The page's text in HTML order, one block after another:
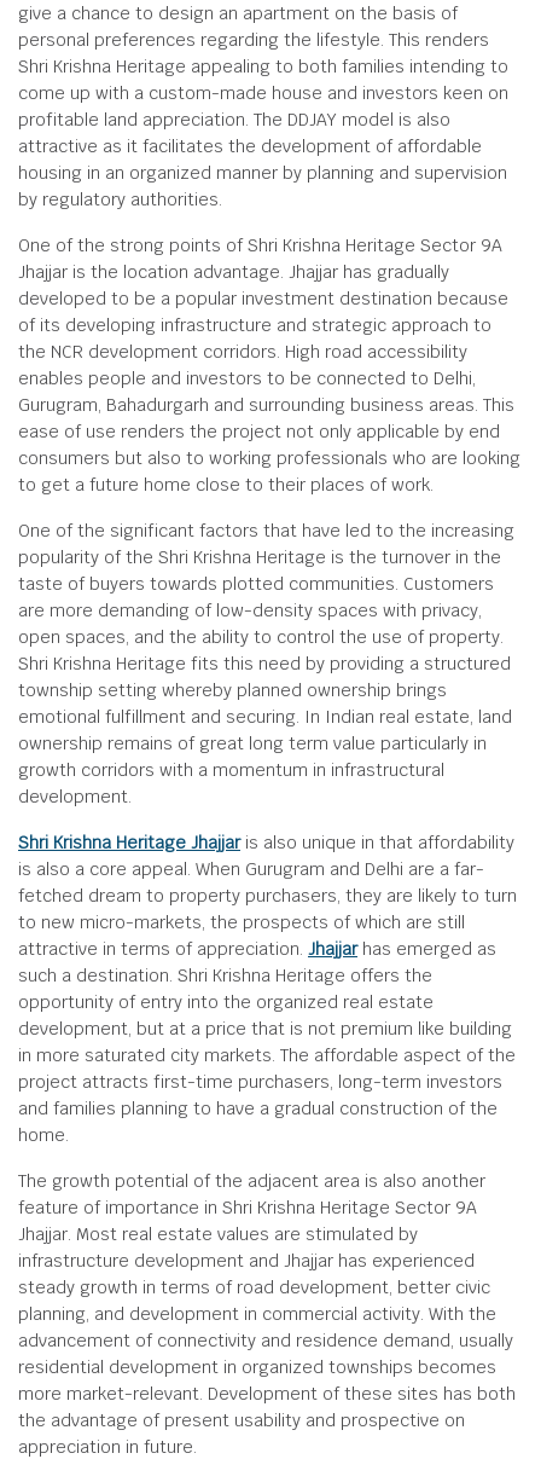
give a chance to design an apartment on the basis of
personal preferences regarding the lifestyle. This renders
Shri Krishna Heritage appealing to both families intending to
come up with a custom-made house and investors keen on
profitable land appreciation. The DDJAY model is also
attractive as it facilitates the development of affordable
housing in an organized manner by planning and supervision
by regulatory authorities.
One of the strong points of Shri Krishna Heritage Sector 9A
Jhajjar is the location advantage. Jhajjar has gradually
developed to be a popular investment destination because
of its developing infrastructure and strategic approach to
the NCR development corridors. High road accessibility
enables people and investors to be connected to Delhi,
Gurugram, Bahadurgarh and surrounding business areas. This
ease of use renders the project not only applicable by end
consumers but also to working professionals who are looking
to get a future home close to their places of work.
One of the significant factors that have led to the increasing
popularity of the Shri Krishna Heritage is the turnover in the
taste of buyers towards plotted communities. Customers
are more demanding of low-density spaces with privacy,
open spaces, and the ability to control the use of property.
Shri Krishna Heritage fits this need by providing a structured
township setting whereby planned ownership brings
emotional fulfillment and securing. In Indian real estate, land
ownership remains of great long term value particularly in
growth corridors with a momentum in infrastructural
development.
Shri Krishna Heritage Jhajjaris also unique in that affordability
is also a core appeal. When Gurugram and Delhi are a far-
fetched dream to property purchasers, they are likely to turn
to new micro-markets, the prospects of which are still
attractive in terms of appreciation. Jhajjarhas emerged as
such a destination. Shri Krishna Heritage offers the
opportunity of entry into the organized real estate
development, but at a price that is not premium like building
in more saturated city markets. The affordable aspect of the
project attracts first-time purchasers, long-term investors
and families planning to have a gradual construction of the
home.
The growth potential of the adjacent area is also another
feature of importance in Shri Krishna Heritage Sector 9A
Jhajjar. Most real estate values are stimulated by
infrastructure development and Jhajjar has experienced
steady growth in terms of road development, better civic
planning, and development in commercial activity. With the
advancement of connectivity and residence demand, usually
residential development in organized townships becomes
more market-relevant. Development of these sites has both
the advantage of present usability and prospective on
appreciation in future.